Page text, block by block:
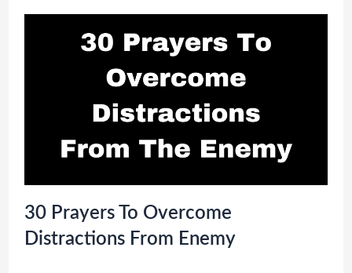
30 Prayers To Overcome
Distractions From Enemy